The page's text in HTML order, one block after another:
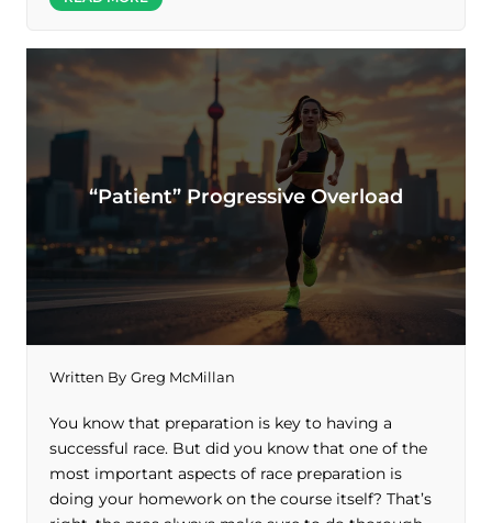
“Patient” Progressive Overload
Written By Greg McMillan
You know that preparation is key to having a
successful race. But did you know that one of the
most important aspects of race preparation is
doing your homework on the course itself? That’s